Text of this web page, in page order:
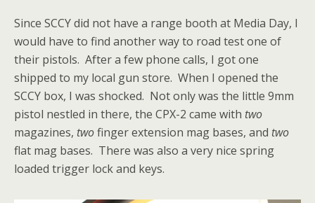
Since SCCY did not have a range booth at Media Day, I
would have to find another way to road test one of
their pistols. After a few phone calls, I got one
shipped to my local gun store. When I opened the
SCCY box, I was shocked. Not only was the little 9mm
pistol nestled in there, the CPX-2 came with two
magazines, twofinger extension mag bases, and two
flat mag bases. There was also a very nice spring
loaded trigger lock and keys.